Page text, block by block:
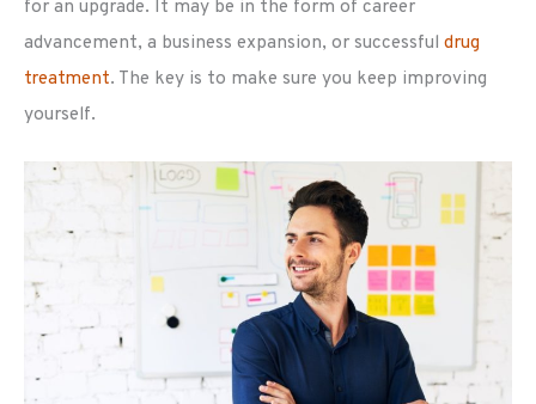
for an upgrade. It may be in the form of career
advancement, a business expansion, or successful drug
treatment. The key is to make sure you keep improving
yourself.